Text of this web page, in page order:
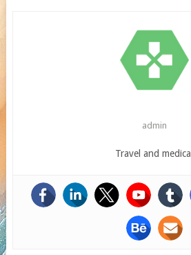
admin
Travel and medical